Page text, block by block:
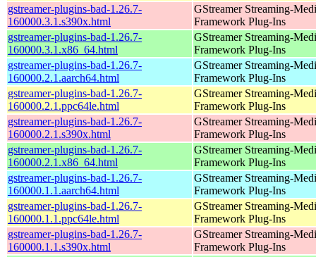
gstreamer-plugins-bad-1.26.7-
160000.3.1.s390x.html
GStreamer Streaming-
Framework Plug-Ins
gstreamer-plugins-bad-1.26.7-
160000.3.1.x86_64.html
GStreamer Streaming-
Framework Plug-Ins
gstreamer-plugins-bad-1.26.7-
160000.2.1.aarch64.html
GStreamer Streaming-
Framework Plug-Ins
gstreamer-plugins-bad-1.26.7-
160000.2.1.ppc64le.html
GStreamer Streaming-
Framework Plug-Ins
gstreamer-plugins-bad-1.26.7-
160000.2.1.s390x.html
GStreamer Streaming-
Framework Plug-Ins
gstreamer-plugins-bad-1.26.7-
160000.2.1.x86_64.html
GStreamer Streaming-
Framework Plug-Ins
gstreamer-plugins-bad-1.26.7-
160000.1.1.aarch64.html
GStreamer Streaming-
Framework Plug-Ins
gstreamer-plugins-bad-1.26.7-
160000.1.1.ppc64le.html
GStreamer Streaming-
Framework Plug-Ins
gstreamer-plugins-bad-1.26.7-
160000.1.1.s390x.html
GStreamer Streaming-
Framework Plug-Ins